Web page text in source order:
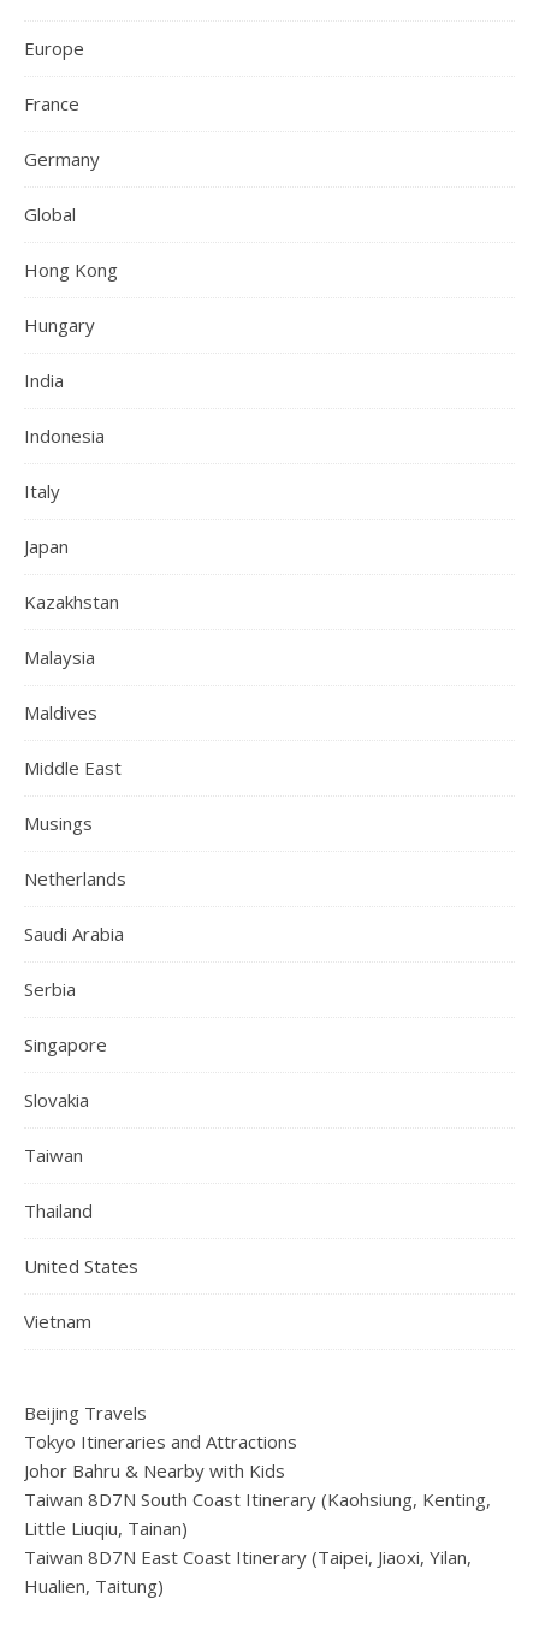
Europe
France
Germany
Global
Hong Kong
Hungary
India
Indonesia
Italy
Japan
Kazakhstan
Malaysia
Maldives
Middle East
Musings
Netherlands
Saudi Arabia
Serbia
Singapore
Slovakia
Taiwan
Thailand
United States
Vietnam
Beijing Travels
Tokyo Itineraries and Attractions
Johor Bahru & Nearby with Kids
Taiwan 8D7N South Coast Itinerary (Kaohsiung, Kenting,
Little Liuqiu, Tainan)
Taiwan 8D7N East Coast Itinerary (Taipei, Jiaoxi, Yilan,
Hualien, Taitung)